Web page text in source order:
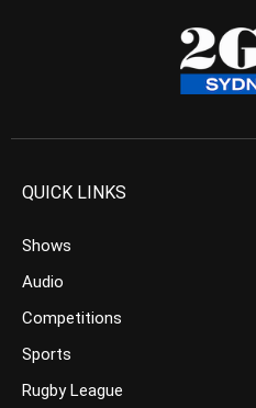
QUICK LINKS
Shows
Audio
Competitions
Sports
Rugby League